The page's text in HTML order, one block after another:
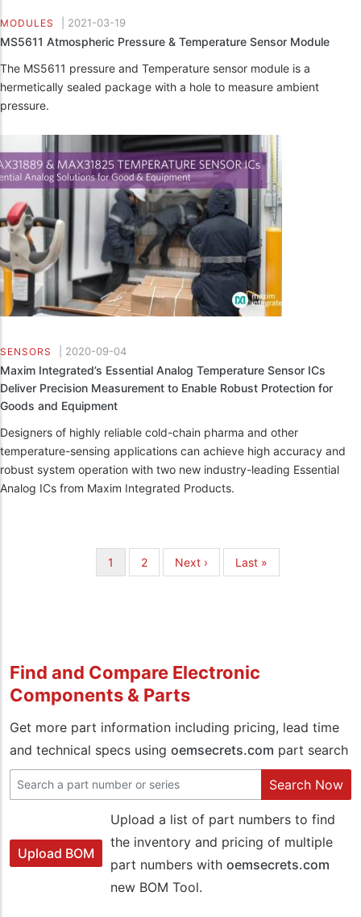
MODULES 2021-03-19
MS5611 Atmospheric Pressure & Temperature Sensor Module
The MS5611 pressure and Temperature sensor module is a
hermetically sealed package with a hole to measure ambient
pressure.
SENSORS 2020-09-04
Maxim Integrated’s Essential Analog Temperature Sensor ICs
Deliver Precision Measurement to Enable Robust Protection for
Goods and Equipment
Designers of highly reliable cold-chain pharma and other
temperature-sensing applications can achieve high accuracy and
robust system operation with two new industry-leading Essential
Analog ICs from Maxim Integrated Products.
Current
page
1 Page
2
Next
page
Next ›
Last
page
Last »
Find and Compare Electronic
Components & Parts
Get more part information including pricing, lead time
and technical specs using oemsecrets.com part search
Search Now
Upload BOM
Upload a list of part numbers to find
the inventory and pricing of multiple
part numbers with oemsecrets.com
new BOM Tool.